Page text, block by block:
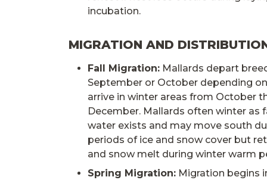
incubation.
MIGRATION AND
Fall Migration: Mallards depart
September or October depending
arrive in winter areas from October
December. Mallards often winter as
water exists and may move south
periods of ice and snow cover but
and snow melt during winter warm
Spring Migration: Migration begins